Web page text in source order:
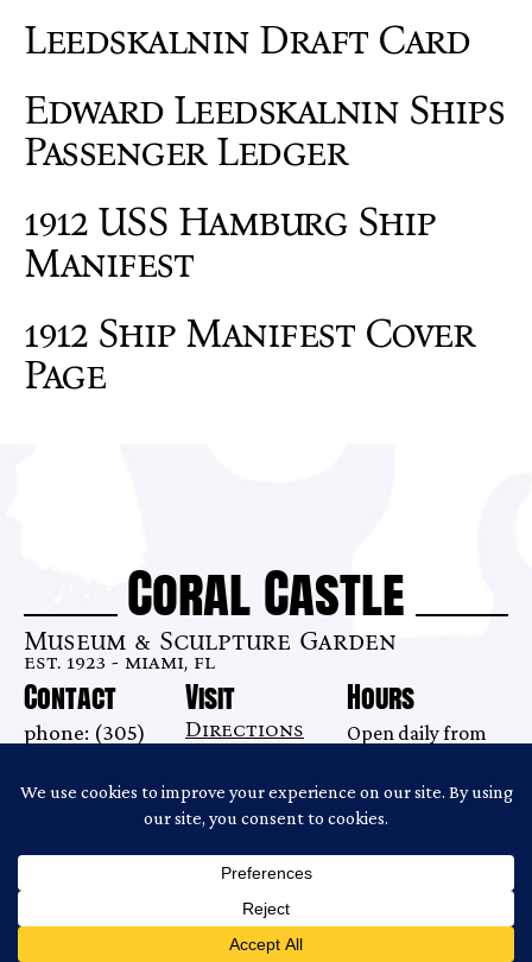
Leedskalnin Draft Card
Edward Leedskalnin Ships
Passenger Ledger
1912 USS Hamburg Ship
Manifest
1912 Ship Manifest Cover
Page
Coral Castle
Museum & Sculpture Garden
est. 1923 - miami, fl
Contact
phone: (305)
email:
info@coralcastle.com
Visit
Directions
Homestead, FL
Hours
Open daily from
Last tour begins
Copyright ©2026 Coral CastleWebsite Produced by